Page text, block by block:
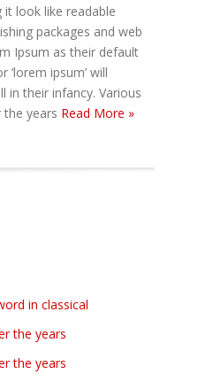
it look like readable
packages and web
Ipsum as their default
ipsum’ will
in their infancy. Various
the years Read More »
in classical
the years
the years